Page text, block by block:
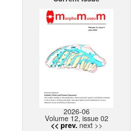
2026-06
Volume 12, issue 02
<< prev. next >>